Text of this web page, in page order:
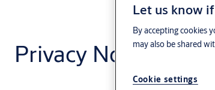
Privacy Notice -
Let us know
By accepting cookies
may also be shared
Cookie settings